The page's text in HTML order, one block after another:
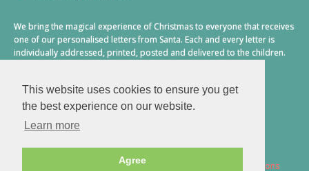
This website uses cookies to ensure you get
the best experience on our website.
Learn more
Agree
We bring the magical experience of Christmas to everyone that receives
one of our personalised letters from Santa. Each and every letter is
individually addressed, printed, posted and delivered to the children.
2026 © Santa Letter Direct. All Rights Reserved. Terms & Conditions